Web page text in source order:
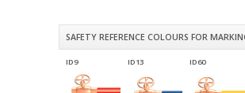
SAFETY REFERENCE COLOURS FOR
ID9 ID13 ID60